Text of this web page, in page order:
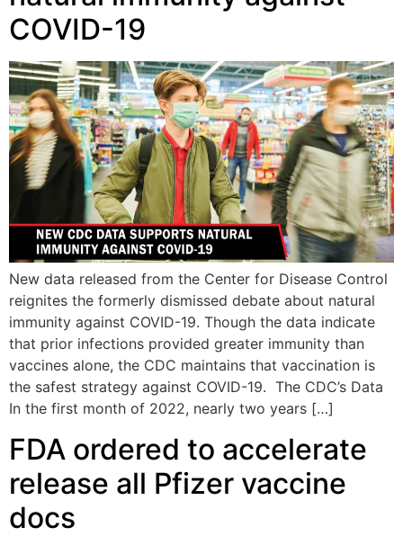
COVID-19
New data released from the Center for Disease Control
reignites the formerly dismissed debate about natural
immunity against COVID-19. Though the data indicate
that prior infections provided greater immunity than
vaccines alone, the CDC maintains that vaccination is
the safest strategy against COVID-19. The CDC’s Data
In the first month of 2022, nearly two years […]
FDA ordered to accelerate
release all Pfizer vaccine
docs